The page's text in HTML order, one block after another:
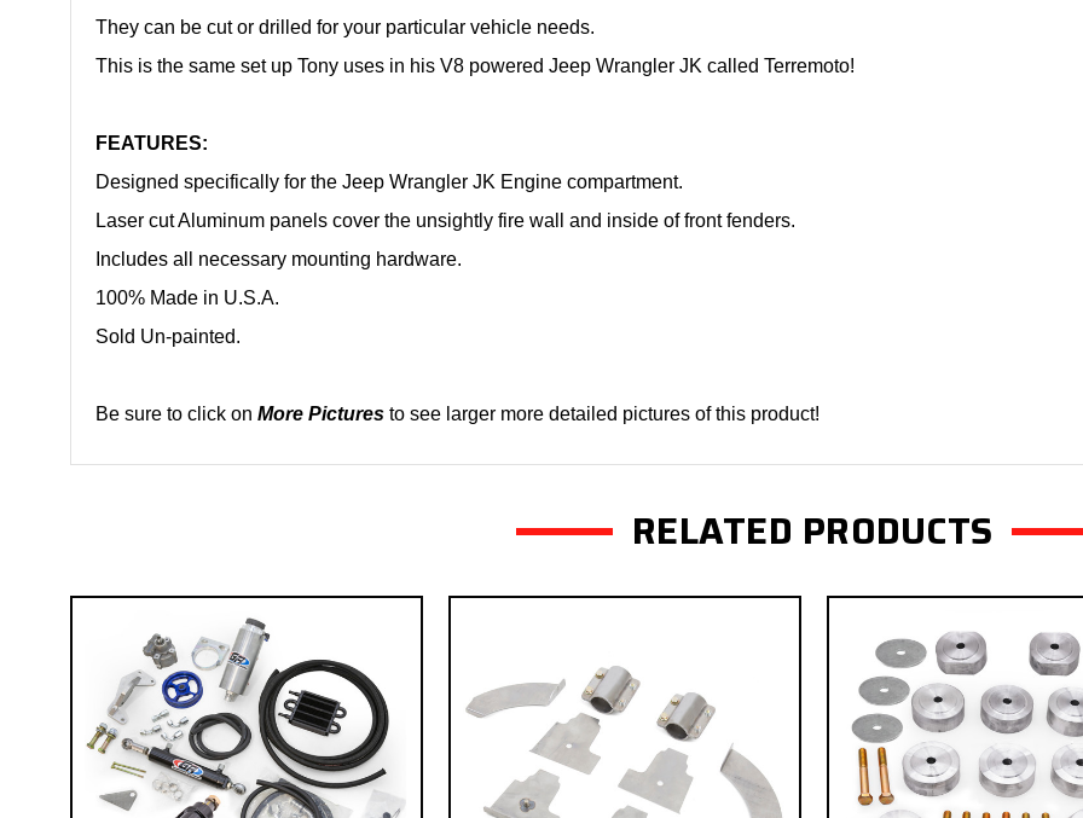
They can be cut or drilled for your particular vehicle needs.
This is the same set up Tony uses in his V8 powered Jeep Wrangler JK called Terremoto!
FEATURES:
Designed specifically for the Jeep Wrangler JK Engine compartment.
Laser cut Aluminum panels cover the unsightly fire wall and inside of front fenders.
Includes all necessary mounting hardware.
100% Made in U.S.A.
Sold Un-painted.
Be sure to click on More Pictures to see larger more detailed pictures of this product!
RELATED PRODUCTS